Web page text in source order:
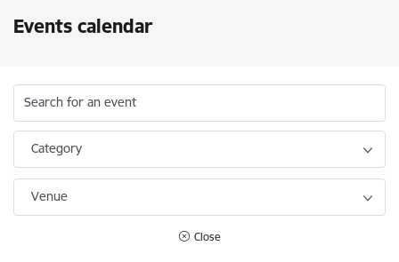
Events calendar
Search for an event
Category
Venue
Close